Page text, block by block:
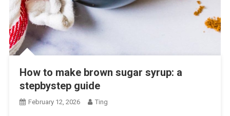
How to make brown sugar syrup: a
stepbystep guide
February 12, 2026 Ting